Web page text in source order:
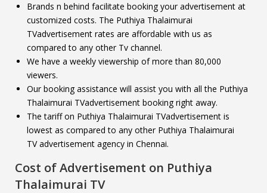
Brands n behind facilitate booking your advertisement at
customized costs. The Puthiya Thalaimurai
TVadvertisement rates are affordable with us as
compared to any other Tv channel.
We have a weekly viewership of more than 80,000
viewers.
Our booking assistance will assist you with all the Puthiya
Thalaimurai TVadvertisement booking right away.
The tariff on Puthiya Thalaimurai TVadvertisement is
lowest as compared to any other Puthiya Thalaimurai
TV advertisement agency in Chennai.
Cost of Advertisement on Puthiya
Thalaimurai TV